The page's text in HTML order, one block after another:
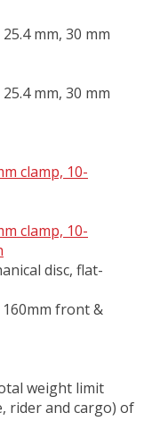
mm, 30 mm
mm, 30 mm
clamp, 10-
clamp, 10-
disc, flat-
front &
weight limit
rider and cargo) of